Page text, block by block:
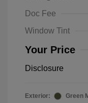
Doc Fee
Window Tint
Your Price
Disclosure
Exterior:
Green